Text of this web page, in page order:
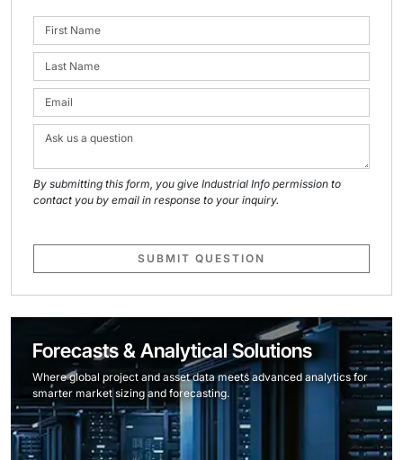
By submitting this form, you give Industrial Info permission to
contact you by email in response to your inquiry.
SUBMIT QUESTION
Forecasts & Analytical Solutions
Where global project and asset data meets advanced analytics for
smarter market sizing and forecasting.